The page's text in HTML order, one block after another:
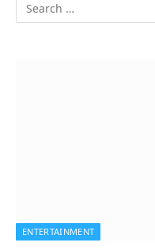
ENTERTAINMENT